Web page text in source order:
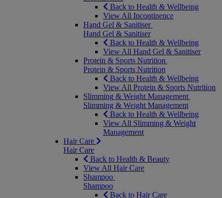
Back to Health & Wellbeing
View All Incontinence
Hand Gel & Sanitiser
Hand Gel & Sanitiser
Back to Health & Wellbeing
View All Hand Gel & Sanitiser
Protein & Sports Nutrition
Protein & Sports Nutrition
Back to Health & Wellbeing
View All Protein & Sports Nutrition
Slimming & Weight Management
Slimming & Weight Management
Back to Health & Wellbeing
View All Slimming & Weight
Management
Hair Care
Hair Care
Back to Health & Beauty
View All Hair Care
Shampoo
Shampoo
Back to Hair Care